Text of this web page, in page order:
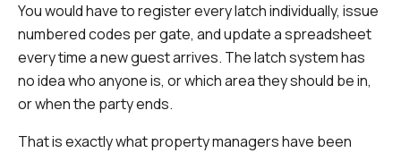
You would have to register every latch individually, issue
numbered codes per gate, and update a spreadsheet
every time a new guest arrives. The latch system has
no idea who anyone is, or which area they should be in,
or when the party ends.
That is exactly what property managers have been